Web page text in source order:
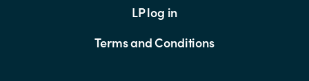
LP log in
Terms and Conditions